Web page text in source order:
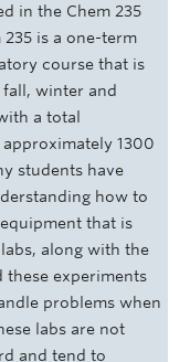
in the Chem 235
235 is a one-term
course that is
winter and
a total
1300
students have
how to
that is
along with the
these experiments
problems when
labs are not
and tend to